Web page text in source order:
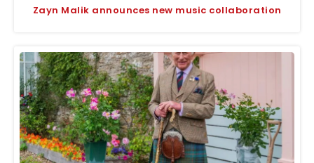
Zayn Malik announces new music collaboration